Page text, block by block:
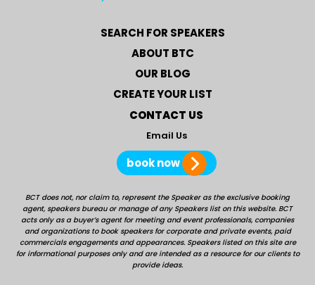
SEARCH FOR SPEAKERS
ABOUT BTC
OUR BLOG
CREATE YOUR LIST
CONTACT US
Email Us
book now
BCT does not, nor claim to, represent the Speaker as the exclusive booking
agent, speakers bureau or manage of any Speakers list on this website. BCT
acts only as a buyer’s agent for meeting and event professionals, companies
and organizations to book speakers for corporate and private events, paid
commercials engagements and appearances. Speakers listed on this site are
for informational purposes only and are intended as a resource for our clients to
provide ideas.